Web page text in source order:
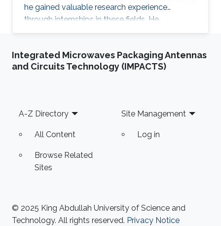
he gained valuable research experience
through internships in these fields. He
participated in 2024 KAUST Photonics Summer
Zhican Zhou’s mentoring.
Integrated Microwaves Packaging Antennas
and Circuits Technology (IMPACTS)
Footer
A-Z Directory
All Content
Browse Related
Sites
Site Management
Log in
© 2025 King Abdullah University of Science and
Technology. All rights reserved. Privacy Notice